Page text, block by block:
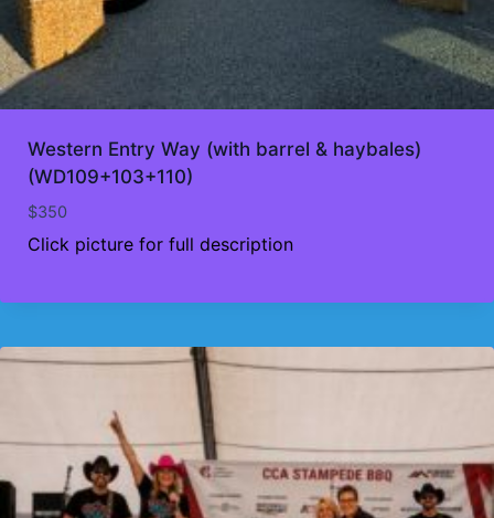
Western Entry Way (with barrel & haybales)
(WD109+103+110)
$350
Click picture for full description